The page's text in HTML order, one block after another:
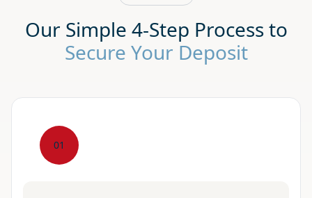
Our Simple 4-Step Process to
Secure Your Deposit
01